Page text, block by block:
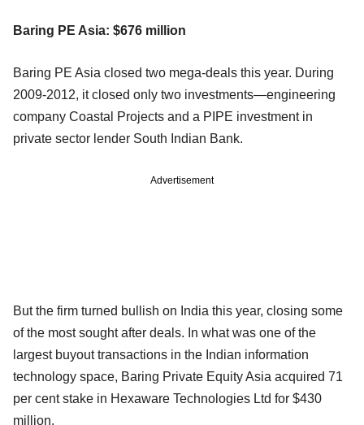
Baring PE Asia: $676 million
Baring PE Asia closed two mega-deals this year. During
2009-2012, it closed only two investments—engineering
company Coastal Projects and a PIPE investment in
private sector lender South Indian Bank.
Advertisement
But the firm turned bullish on India this year, closing some
of the most sought after deals. In what was one of the
largest buyout transactions in the Indian information
technology space, Baring Private Equity Asia acquired 71
per cent stake in Hexaware Technologies Ltd for $430
million.